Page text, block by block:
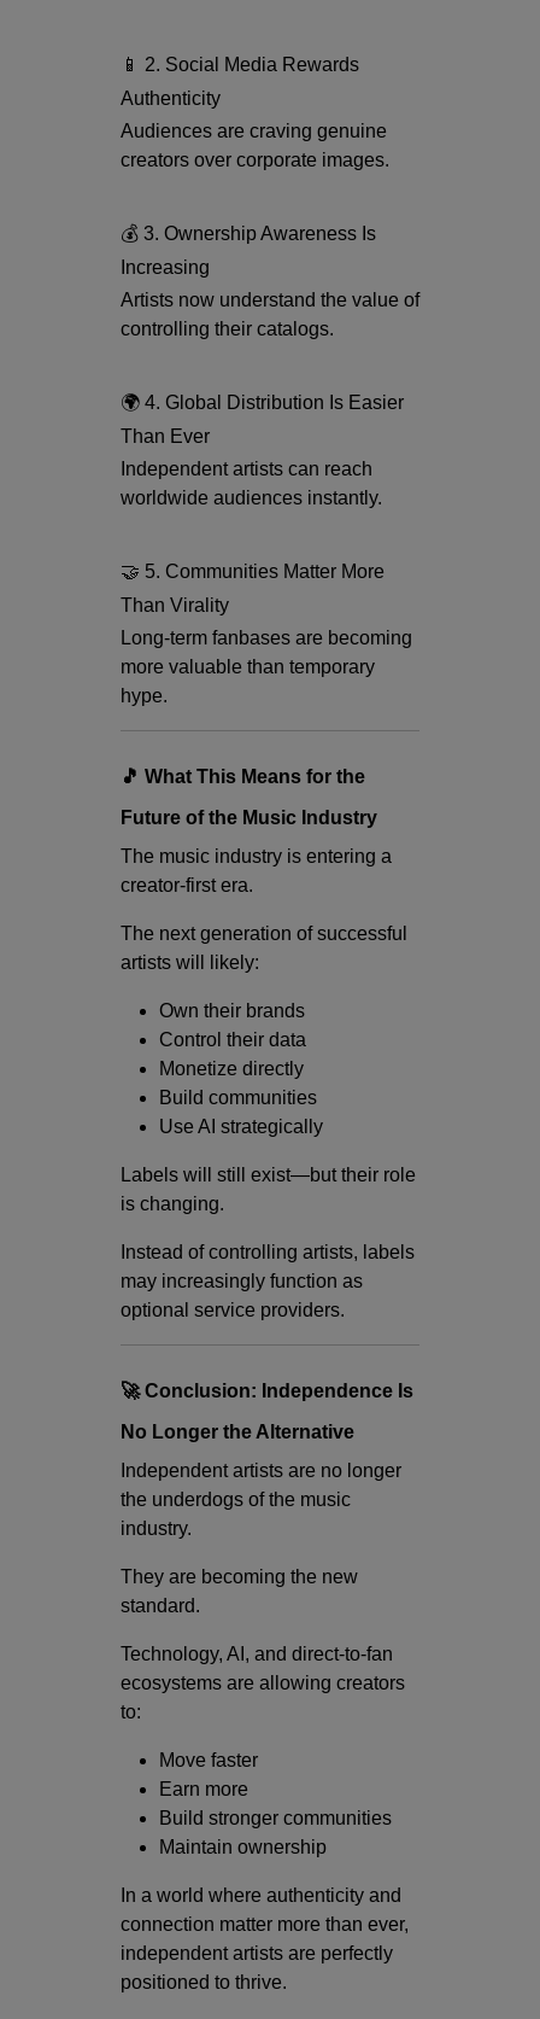
📱 2. Social Media Rewards
Authenticity
Audiences are craving genuine
creators over corporate images.
💰 3. Ownership Awareness Is
Increasing
Artists now understand the value of
controlling their catalogs.
🌍 4. Global Distribution Is Easier
Than Ever
Independent artists can reach
worldwide audiences instantly.
🤝 5. Communities Matter More
Than Virality
Long-term fanbases are becoming
more valuable than temporary
hype.
🎵 What This Means for the
Future of the Music Industry
The music industry is entering a
creator-first era.
The next generation of successful
artists will likely:
Own their brands
Control their data
Monetize directly
Build communities
Use AI strategically
Labels will still exist—but their role
is changing.
Instead of controlling artists, labels
may increasingly function as
optional service providers.
🚀 Conclusion: Independence Is
No Longer the Alternative
Independent artists are no longer
the underdogs of the music
industry.
They are becoming the new
standard.
Technology, AI, and direct-to-fan
ecosystems are allowing creators
to:
Move faster
Earn more
Build stronger communities
Maintain ownership
In a world where authenticity and
connection matter more than ever,
independent artists are perfectly
positioned to thrive.